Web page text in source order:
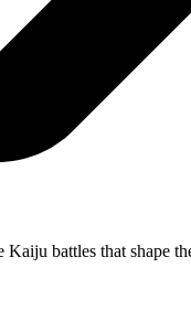
battles that shape